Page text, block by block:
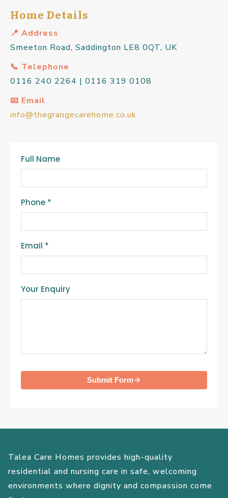
Home Details
📍 Address
Smeeton Road, Saddington LE8 0QT, UK
📞 Telephone
0116 240 2264 | 0116 319 0108
📧 Email
info@thegrangecarehome.co.uk
Full Name
Phone *
Email *
Your Enquiry
Submit Form
Talea Care Homes provides high-quality
residential and nursing care in safe, welcoming
environments where dignity and compassion come